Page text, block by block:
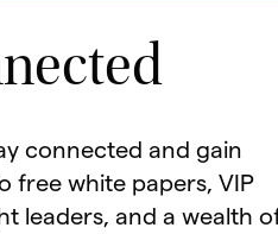
connected and gain
free white papers, VIP
leaders, and a wealth